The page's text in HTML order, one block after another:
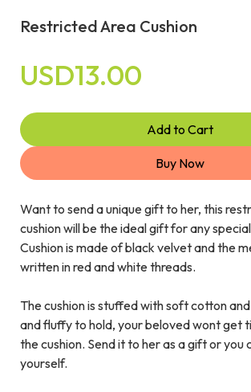
Restricted Area Cushion
USD13.00
Add to Cart
Buy Now
Want to send a unique gift to her, this
cushion will be the ideal gift for any
Cushion is made of black velvet and the
written in red and white threads.
The cushion is stuffed with soft cotton
and fluffy to hold, your beloved wont get
the cushion. Send it to her as a gift or you
yourself.